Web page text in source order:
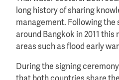
long history of sharing
management. Following the
around Bangkok in 2011
areas such as flood early
During the signing